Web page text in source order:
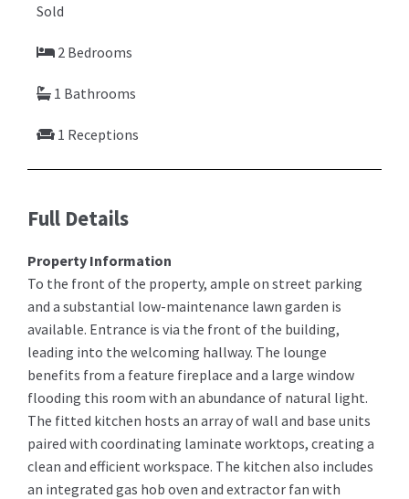
Sold
2 Bedrooms
1 Bathrooms
1 Receptions
Full Details
Property Information
To the front of the property, ample on street parking
and a substantial low-maintenance lawn garden is
available. Entrance is via the front of the building,
leading into the welcoming hallway. The lounge
benefits from a feature fireplace and a large window
flooding this room with an abundance of natural light.
The fitted kitchen hosts an array of wall and base units
paired with coordinating laminate worktops, creating a
clean and efficient workspace. The kitchen also includes
an integrated gas hob oven and extractor fan with